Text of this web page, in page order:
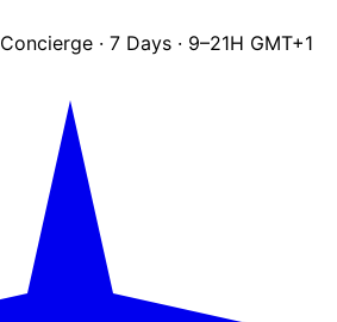
Concierge · 7 Days · 9–21H GMT+1